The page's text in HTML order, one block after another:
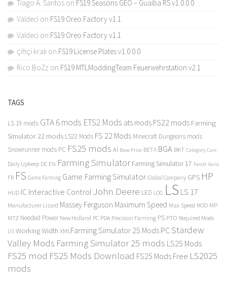
Tiago A. Santos on FS19 Seasons GEO – Guaiba RS v1.0.0.0
Valdeci on FS19 Oreo Factory v1.1
Valdeci on FS19 Oreo Factory v1.1
çiftçi kralı on FS19 License Plates v1.0.0.0
Rico BoZz on FS19 MTLModdingTeam Feuerwehrstation v2.1
TAGS
LS 19 mods GTA 6 mods ETS2 Mods ats mods FS22 mods Farming
Simulator 22 mods LS22 Mods FS 22 Mods Minecraft Dungeons mods
Snowrunner mods PC FS25 mods AI Base Price BETA BGA BKT Category Cars
Daily Upkeep DE EN Farming Simulator Farming Simulator 17 Fendt Vario
FR FS Game Farming Game Farming Simulator Global Company GPS HP
HUD IC Interactive Control John Deere LED LOG LS LS 17
Manufacturer Lizard Massey Ferguson Maximum Speed Max Speed MOD MP
MTZ Needed Power New Holland PC PDA Precision Farming PS PTO Required Mods
US Working Width XMLFarming Simulator 25 Mods PCStardew
Valley Mods Farming Simulator 25 mods LS25 Mods
FS25 mod FS25 Mods Download FS25 Mods Free LS2025
mods